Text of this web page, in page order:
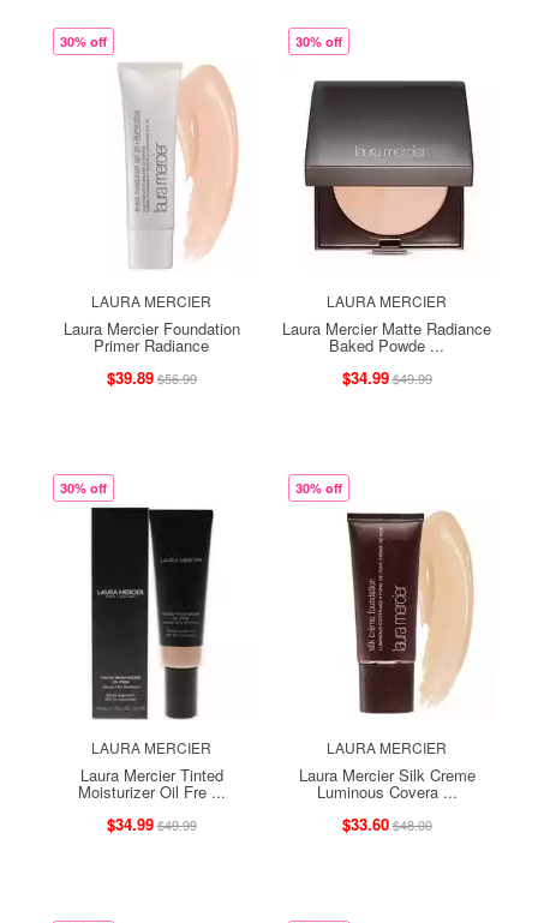
30% off
LAURA MERCIER
Laura Mercier Foundation
Primer Radiance
$39.89$56.99
30% off
LAURA MERCIER
Laura Mercier Matte Radiance
Baked Powde ...
$34.99$49.99
30% off
LAURA MERCIER
Laura Mercier Tinted
Moisturizer Oil Fre ...
$34.99$49.99
30% off
LAURA MERCIER
Laura Mercier Silk Creme
Luminous Covera ...
$33.60$48.00